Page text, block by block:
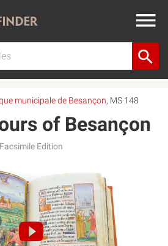
municipale de Besançon, MS 148
of Besançon
Facsimile Edition